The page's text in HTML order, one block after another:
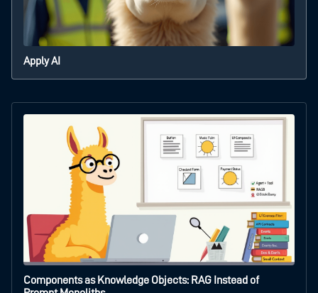
Apply AI
Components as Knowledge Objects: RAG Instead of